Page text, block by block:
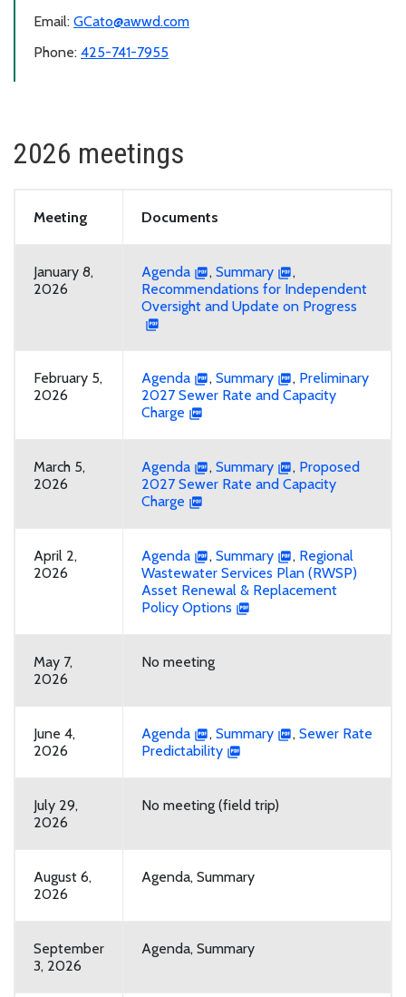
Email: GCato@awwd.com
Phone: 425-741-7955
2026 meetings
Meeting Documents
January 8,
2026
Agenda , Summary
,
Recommendations for Independent
Oversight and Update on Progress
February 5,
2026
Agenda , Summary , Preliminary
2027 Sewer Rate and Capacity
Charge
March 5,
2026
Agenda , Summary , Proposed
2027 Sewer Rate and Capacity
Charge
April 2,
2026
Agenda , Summary , Regional
Wastewater Services Plan (RWSP)
Asset Renewal & Replacement
Policy Options
May 7,
2026
No meeting
June 4,
2026
Agenda , Summary , Sewer Rate
Predictability
July 29,
2026
No meeting (field trip)
August 6,
2026
Agenda, Summary
September
3, 2026
Agenda, Summary